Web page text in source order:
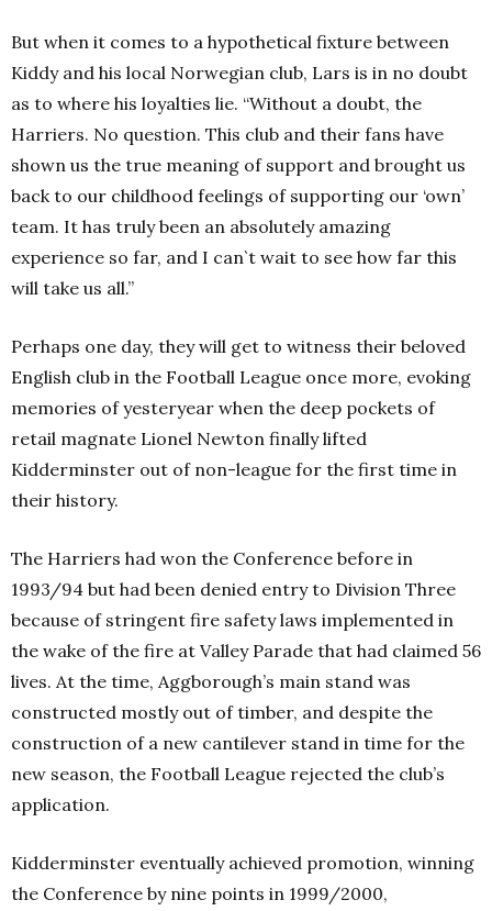
But when it comes to a hypothetical fixture between
Kiddy and his local Norwegian club, Lars is in no doubt
as to where his loyalties lie. “Without a doubt, the
Harriers. No question. This club and their fans have
shown us the true meaning of support and brought us
back to our childhood feelings of supporting our ‘own’
team. It has truly been an absolutely amazing
experience so far, and I can`t wait to see how far this
will take us all.”
Perhaps one day, they will get to witness their beloved
English club in the Football League once more, evoking
memories of yesteryear when the deep pockets of
retail magnate Lionel Newton finally lifted
Kidderminster out of non-league for the first time in
their history.
The Harriers had won the Conference before in
1993/94 but had been denied entry to Division Three
because of stringent fire safety laws implemented in
the wake of the fire at Valley Parade that had claimed 56
lives. At the time, Aggborough’s main stand was
constructed mostly out of timber, and despite the
construction of a new cantilever stand in time for the
new season, the Football League rejected the club’s
application.
Kidderminster eventually achieved promotion, winning
the Conference by nine points in 1999/2000,